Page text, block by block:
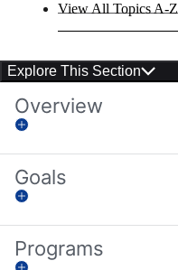
View All Topics A-Z
Explore This Section
Overview
Goals
Programs